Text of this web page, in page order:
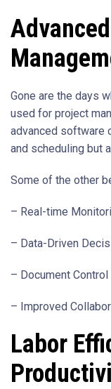
Gone are the days
used for project
advanced software
and scheduling but
Some of the other
– Real-time
– Data-Driven
– Document Control
– Improved
Labor